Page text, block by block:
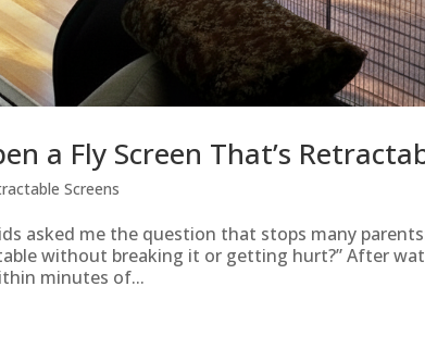
a Fly Screen That’s
Screens
asked me the question that stops many
without breaking it or getting hurt?” After
minutes of...